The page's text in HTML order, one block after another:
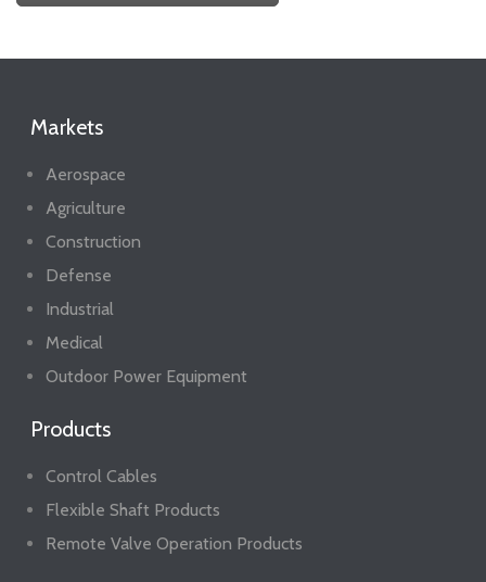
Markets
Aerospace
Agriculture
Construction
Defense
Industrial
Medical
Outdoor Power Equipment
Products
Control Cables
Flexible Shaft Products
Remote Valve Operation Products